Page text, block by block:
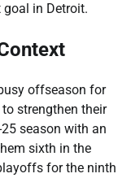
in Detroit.
offseason for
strengthen their
season with an
sixth in the
for the ninth